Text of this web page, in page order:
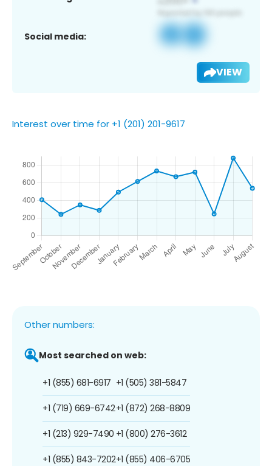
Social media:
VIEW
Interest over time for +1 (201) 201-9617
Other numbers:
Most searched on web:
+1 (855) 681-6917
+1 (719) 669-6742
+1 (213) 929-7490
+1 (855) 843-7202
+1 (505) 381-5847
+1 (872) 268-8809
+1 (800) 276-3612
+1 (855) 406-6705